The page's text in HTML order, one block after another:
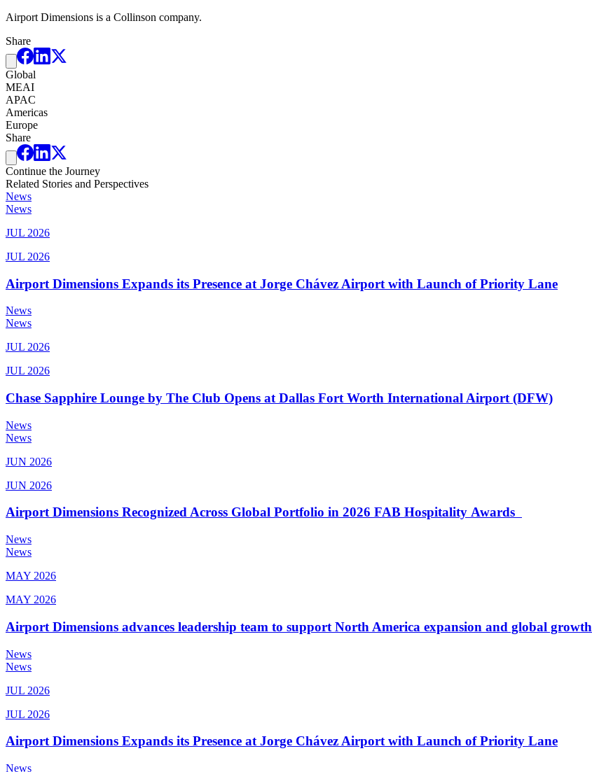
Airport Dimensions is a Collinson company.
Share
Global
MEAI
APAC
Americas
Europe
Share
Continue the Journey
Related Stories and Perspectives
News
News
JUL 2026
JUL 2026
Airport Dimensions Expands its Presence at Jorge Chávez Airport with Launch of Priority Lane
News
News
JUL 2026
JUL 2026
Chase Sapphire Lounge by The Club Opens at Dallas Fort Worth International Airport (DFW)
News
News
JUN 2026
JUN 2026
Airport Dimensions Recognized Across Global Portfolio in 2026 FAB Hospitality Awards
News
News
MAY 2026
MAY 2026
Airport Dimensions advances leadership team to support North America expansion and global growth
News
News
JUL 2026
JUL 2026
Airport Dimensions Expands its Presence at Jorge Chávez Airport with Launch of Priority Lane
News